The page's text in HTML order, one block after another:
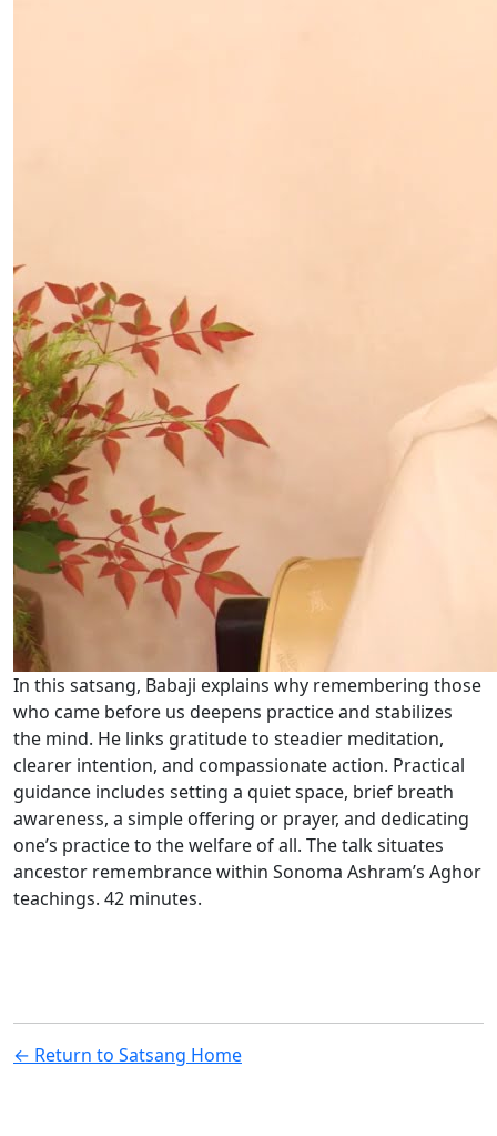
In this satsang, Babaji explains why remembering those
who came before us deepens practice and stabilizes
the mind. He links gratitude to steadier meditation,
clearer intention, and compassionate action. Practical
guidance includes setting a quiet space, brief breath
awareness, a simple offering or prayer, and dedicating
one’s practice to the welfare of all. The talk situates
ancestor remembrance within Sonoma Ashram’s Aghor
teachings. 42 minutes.
← Return to Satsang Home